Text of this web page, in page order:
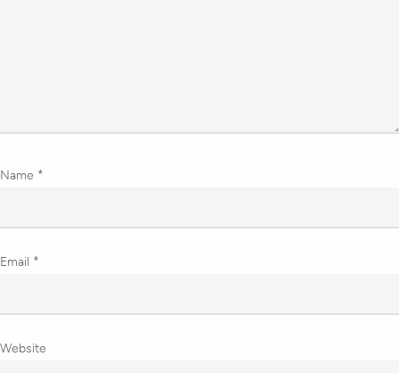
Name *
Email *
Website